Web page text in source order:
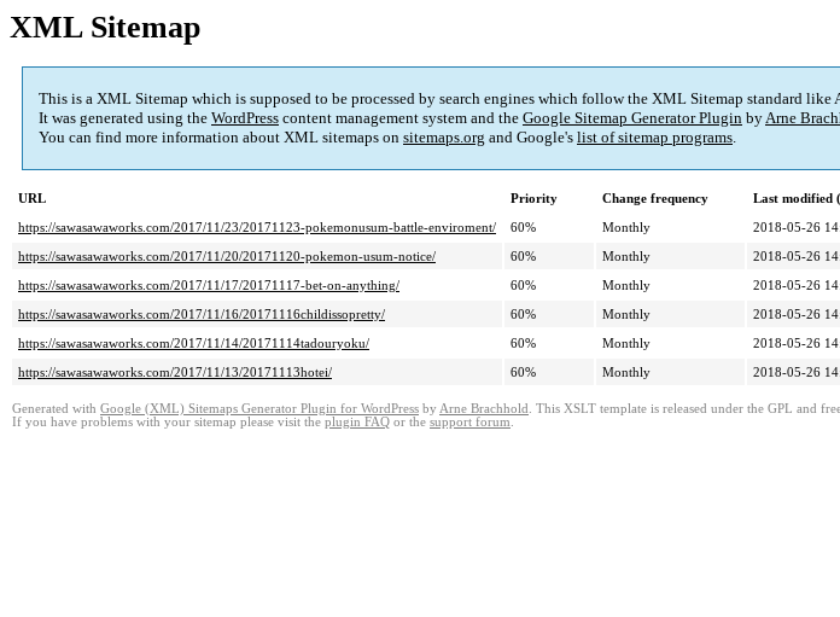
XML Sitemap
This is a XML Sitemap which is supposed to be processed by search engines which follow the XML Sitemap standard like
It was generated using the WordPress content management system and the Google Sitemap Generator Plugin byArne
You can find more information about XML sitemaps on sitemaps.org and Google's list of sitemap programs.
URL Priority Change frequency
Last modified
https://sawasawaworks.com/2017/11/23/20171123-pokemonusum-battle-enviroment/
60% Monthly
2018-05-26
https://sawasawaworks.com/2017/11/20/20171120-pokemon-usum-notice/
60% Monthly
2018-05-26
https://sawasawaworks.com/2017/11/17/20171117-bet-on-anything/
60% Monthly
2018-05-26
https://sawasawaworks.com/2017/11/16/20171116childissopretty/
60% Monthly
2018-05-26
https://sawasawaworks.com/2017/11/14/20171114tadouryoku/
60% Monthly
2018-05-26
https://sawasawaworks.com/2017/11/13/20171113hotei/
60% Monthly 2018-05-26
Generated with Google (XML) Sitemaps Generator Plugin for WordPress by Arne Brachhold . This XSLT template is released under the GPL and
If you have problems with your sitemap please visit the plugin FAQ or the support forum.